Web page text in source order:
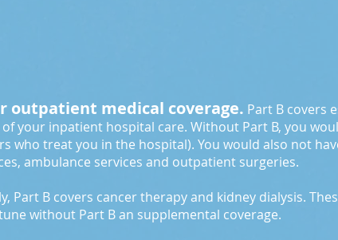
outpatient medical coverage. Part B covers
your inpatient hospital care. Without Part B, you
who treat you in the hospital). You would also not
ambulance services and outpatient surgeries.
Part B covers cancer therapy and kidney dialysis.
without Part B an supplemental coverage.